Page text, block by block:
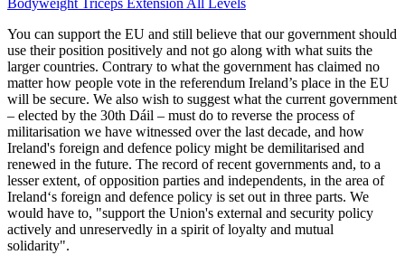
Bodyweight Triceps Extension All Levels
You can support the EU and still believe that our government should
use their position positively and not go along with what suits the
larger countries. Contrary to what the government has claimed no
matter how people vote in the referendum Ireland’s place in the EU
will be secure. We also wish to suggest what the current government
– elected by the 30th Dáil – must do to reverse the process of
militarisation we have witnessed over the last decade, and how
Ireland's foreign and defence policy might be demilitarised and
renewed in the future. The record of recent governments and, to a
lesser extent, of opposition parties and independents, in the area of
Ireland‘s foreign and defence policy is set out in three parts. We
would have to, "support the Union's external and security policy
actively and unreservedly in a spirit of loyalty and mutual
solidarity".